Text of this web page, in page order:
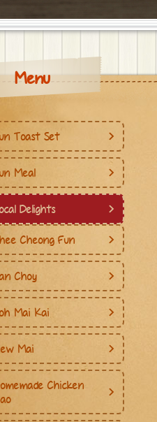
Menu
Toast Set
Meal
Delights
Cheong Fun
Choy
Mai Kai
Mai
Chicken